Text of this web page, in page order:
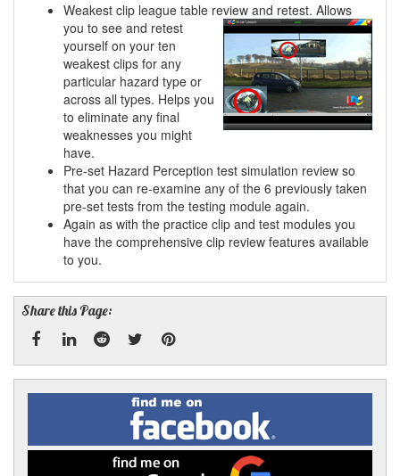
Weakest clip league table review and retest. Allows
you to see and retest
yourself on your ten
weakest clips for any
particular hazard type or
across all types. Helps you
to eliminate any final
weaknesses you might
have.
Pre-set Hazard Perception test simulation review so
that you can re-examine any of the 6 previously taken
pre-set tests from the testing module again.
Again as with the practice clip and test modules you
have the comprehensive clip review features available
to you.
Share this Page:
Facebook
LinkedRedditTwitterPinterest
Find
me
on
Facebook